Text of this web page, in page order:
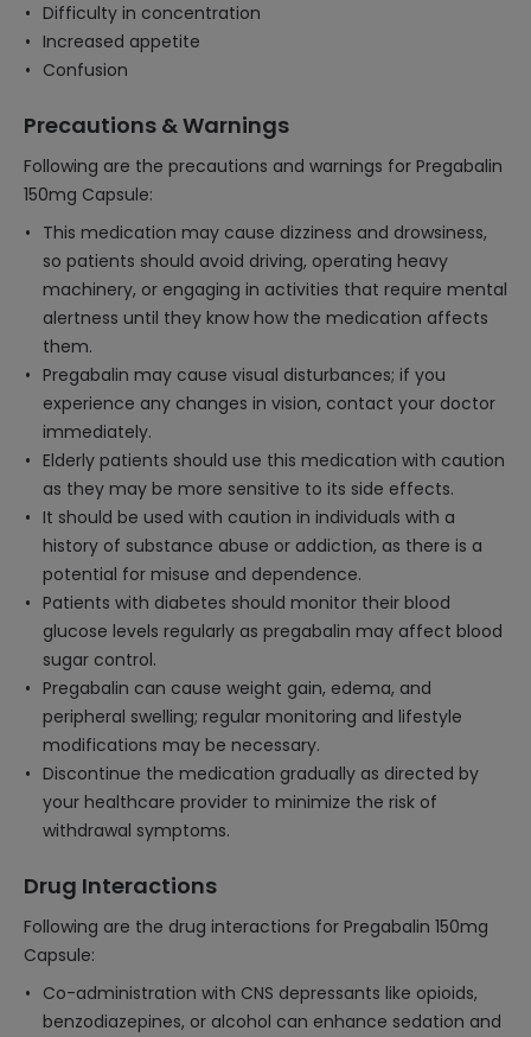
Difficulty in concentration
Increased appetite
Confusion
Precautions & Warnings
Following are the precautions and warnings for Pregabalin
150mg Capsule:
This medication may cause dizziness and drowsiness,
so patients should avoid driving, operating heavy
machinery, or engaging in activities that require mental
alertness until they know how the medication affects
them.
Pregabalin may cause visual disturbances; if you
experience any changes in vision, contact your doctor
immediately.
Elderly patients should use this medication with caution
as they may be more sensitive to its side effects.
It should be used with caution in individuals with a
history of substance abuse or addiction, as there is a
potential for misuse and dependence.
Patients with diabetes should monitor their blood
glucose levels regularly as pregabalin may affect blood
sugar control.
Pregabalin can cause weight gain, edema, and
peripheral swelling; regular monitoring and lifestyle
modifications may be necessary.
Discontinue the medication gradually as directed by
your healthcare provider to minimize the risk of
withdrawal symptoms.
Drug Interactions
Following are the drug interactions for Pregabalin 150mg
Capsule:
Co-administration with CNS depressants like opioids,
benzodiazepines, or alcohol can enhance sedation and